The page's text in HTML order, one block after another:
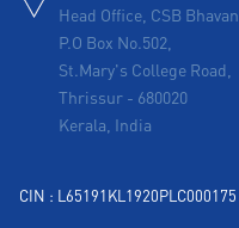
Head Office, CSB Bhavan
P.O Box No.502,
St.Mary's College Road,
Thrissur - 680020
Kerala, India
CIN : L65191KL1920PLC000175